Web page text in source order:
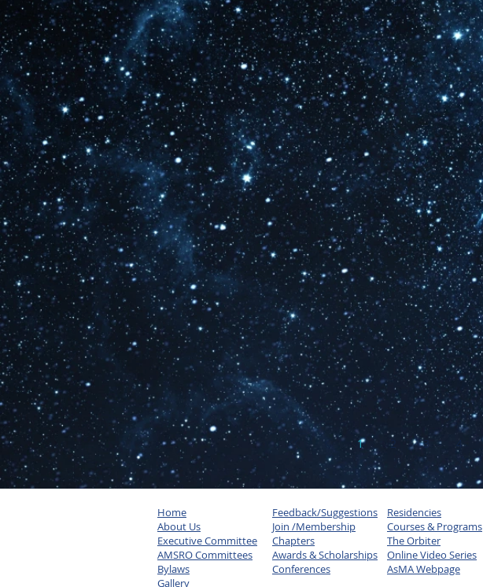
1 2 3 4
Home
About Us
Executive Committee
AMSRO Committees
Bylaws
Gallery
Feedback/Suggestions
Join /Membership
Chapters
Awards & Scholarships
Conferences
Residencies
Courses & Programs
The Orbiter
Online Video Series
AsMA Webpage